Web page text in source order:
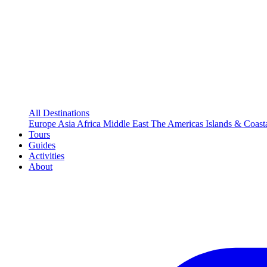
All Destinations
Europe Asia Africa Middle East The Americas Islands &
Tours
Guides
Activities
About